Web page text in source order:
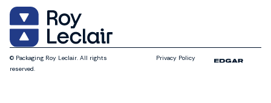
© Packaging Roy Leclair. All rights
reserved.
Privacy Policy